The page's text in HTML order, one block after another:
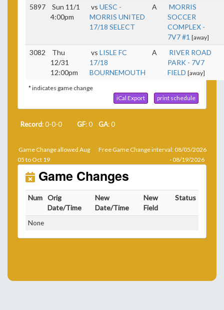
5897
Sun 11/1
4:00pm
vs UESC -
MORRIS UNITED
17/18 SELECT
A
MORRIS
SOCCER
COMPLEX -
7V7 #1 [away]
3082
Thu
12/31
12:00pm
vs LISLE FC
17/18
BOURNEMOUTH
A
RIVER ROAD
PARK - 7V7
FIELD [away]
* indicates game change
iCal Export
print schedule
Record: 0-0-0 GF: 0 GA: 0
Game Change allowed Aug
05 to Oct 19
Free Game Change interval: 08/05/2026
- 08/19/2026
Game Changes
Num Orig
Date/Time
New
Date/Time
New
Field
Status
None